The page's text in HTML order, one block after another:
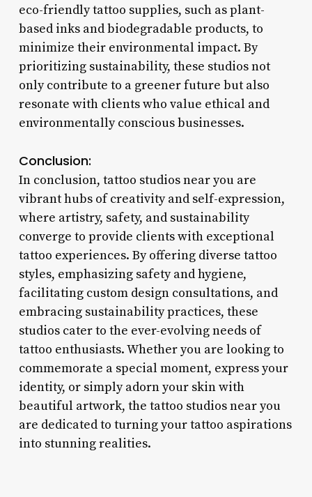
eco-friendly tattoo supplies, such as plant-
based inks and biodegradable products, to
minimize their environmental impact. By
prioritizing sustainability, these studios not
only contribute to a greener future but also
resonate with clients who value ethical and
environmentally conscious businesses.
Conclusion:
In conclusion, tattoo studios near you are
vibrant hubs of creativity and self-expression,
where artistry, safety, and sustainability
converge to provide clients with exceptional
tattoo experiences. By offering diverse tattoo
styles, emphasizing safety and hygiene,
facilitating custom design consultations, and
embracing sustainability practices, these
studios cater to the ever-evolving needs of
tattoo enthusiasts. Whether you are looking to
commemorate a special moment, express your
identity, or simply adorn your skin with
beautiful artwork, the tattoo studios near you
are dedicated to turning your tattoo aspirations
into stunning realities.